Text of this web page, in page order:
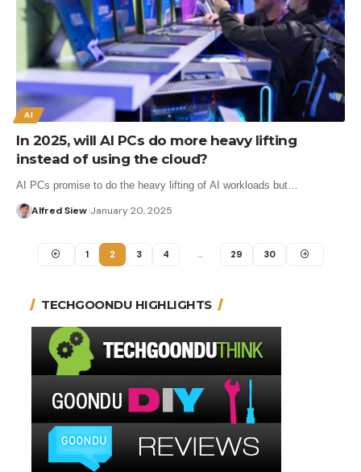
AI
In 2025, will AI PCs do more heavy lifting
instead of using the cloud?
AI PCs promise to do the heavy lifting of AI workloads but…
Alfred Siew January 20, 2025
1 2 3 4 … 29 30
TECHGOONDU HIGHLIGHTS